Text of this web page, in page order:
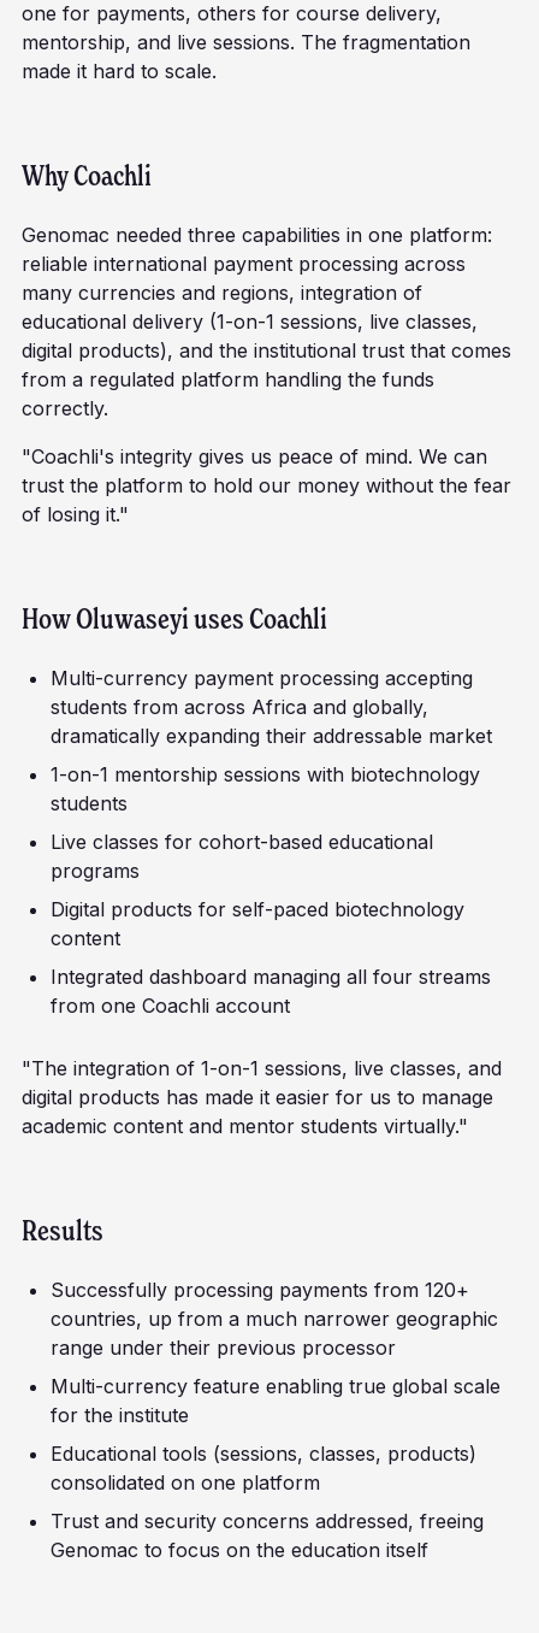
one for payments, others for course delivery,
mentorship, and live sessions. The fragmentation
made it hard to scale.
Why Coachli
Genomac needed three capabilities in one platform:
reliable international payment processing across
many currencies and regions, integration of
educational delivery (1-on-1 sessions, live classes,
digital products), and the institutional trust that comes
from a regulated platform handling the funds
correctly.
"Coachli's integrity gives us peace of mind. We can
trust the platform to hold our money without the fear
of losing it."
HowOluwaseyi uses Coachli
Multi-currency payment processing accepting
students from across Africa and globally,
dramatically expanding their addressable market
1-on-1 mentorship sessions with biotechnology
students
Live classes for cohort-based educational
programs
Digital products for self-paced biotechnology
content
Integrated dashboard managing all four streams
from one Coachli account
"The integration of 1-on-1 sessions, live classes, and
digital products has made it easier for us to manage
academic content and mentor students virtually."
Results
Successfully processing payments from 120+
countries, up from a much narrower geographic
range under their previous processor
Multi-currency feature enabling true global scale
for the institute
Educational tools (sessions, classes, products)
consolidated on one platform
Trust and security concerns addressed, freeing
Genomac to focus on the education itself